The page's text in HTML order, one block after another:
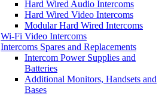
Hard Wired Audio Intercoms
Hard Wired Video Intercoms
Modular Hard Wired Intercoms
Wi-Fi Video Intercoms
Intercoms Spares and Replacements
Intercom Power Supplies and
Batteries
Additional Monitors, Handsets and
Bases